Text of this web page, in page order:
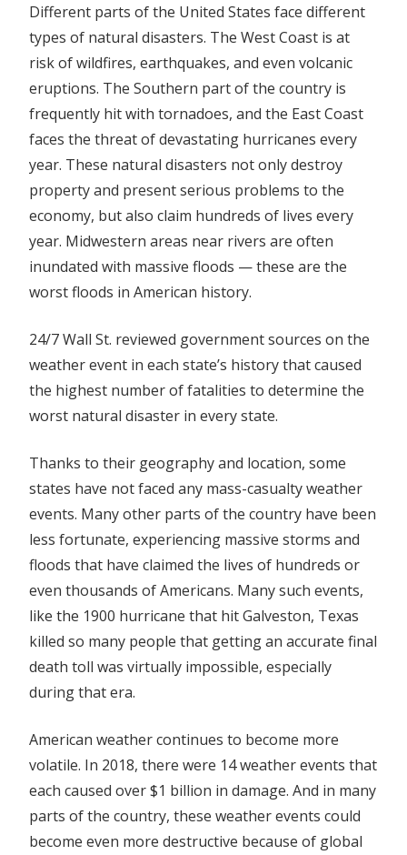
Different parts of the United States face different
types of natural disasters. The West Coast is at
risk of wildfires, earthquakes, and even volcanic
eruptions. The Southern part of the country is
frequently hit with tornadoes, and the East Coast
faces the threat of devastating hurricanes every
year. These natural disasters not only destroy
property and present serious problems to the
economy, but also claim hundreds of lives every
year. Midwestern areas near rivers are often
inundated with massive floods — these are the
worst floods in American history.
24/7 Wall St. reviewed government sources on the
weather event in each state’s history that caused
the highest number of fatalities to determine the
worst natural disaster in every state.
Thanks to their geography and location, some
states have not faced any mass-casualty weather
events. Many other parts of the country have been
less fortunate, experiencing massive storms and
floods that have claimed the lives of hundreds or
even thousands of Americans. Many such events,
like the 1900 hurricane that hit Galveston, Texas
killed so many people that getting an accurate final
death toll was virtually impossible, especially
during that era.
American weather continues to become more
volatile. In 2018, there were 14 weather events that
each caused over $1 billion in damage. And in many
parts of the country, these weather events could
become even more destructive because of global